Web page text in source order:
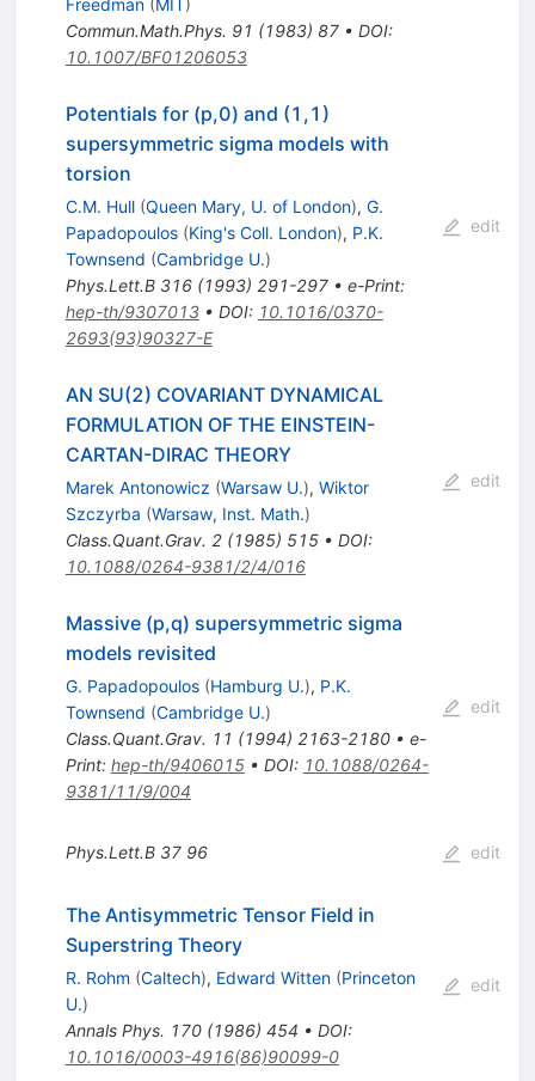
Freedman (MIT )
Commun.Math.Phys. 91 (1983) 87• DOI:
10.1007/BF01206053
Potentials for (p,0) and (1,1)
supersymmetric sigma models with
torsion
C.M. Hull (Queen Mary, U. of London), G.
Papadopoulos (King's Coll. London), P.K.
Townsend (Cambridge U.)
Phys.Lett.B 316(1993) 291-297• e-Print:
hep-th/9307013• DOI: 10.1016/0370-
2693(93)90327-E
edit
AN SU(2) COVARIANT DYNAMICAL
FORMULATION OF THE EINSTEIN-
CARTAN-DIRAC THEORY
Marek Antonowicz (Warsaw U.), Wiktor
Szczyrba (Warsaw, Inst. Math.)
Class.Quant.Grav. 2(1985) 515• DOI:
10.1088/0264-9381/2/4/016
edit
Massive (p,q) supersymmetric sigma
models revisited
G. Papadopoulos (Hamburg U.), P.K.
Townsend (Cambridge U.)
Class.Quant.Grav. 11 (1994) 2163-2180• e-
Print: hep-th/9406015• DOI: 10.1088/0264-
9381/11/9/004
edit
Phys.Lett.B 37 96 edit
The Antisymmetric Tensor Field in
Superstring Theory
R. Rohm (Caltech), Edward Witten (Princeton
U.)
Annals Phys. 170(1986) 454 • DOI:
10.1016/0003-4916(86)90099-0
edit